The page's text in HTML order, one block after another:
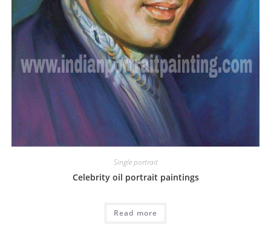
Single portrait
Celebrity oil portrait paintings
Read more